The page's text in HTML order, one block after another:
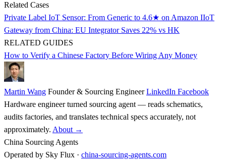
Related Cases
Private Label IoT Sensor: From Generic to 4.6★ on Amazon IIoT
Gateway from China: EU Integrator Saves 22% vs HK
RELATED GUIDES
How to Verify a Chinese Factory Before Wiring Any Money
Martin Wang Founder & Sourcing Engineer LinkedIn Facebook
Hardware engineer turned sourcing agent — reads schematics,
audits factories, and translates technical specs accurately, not
approximately. About →
China Sourcing Agents
Operated by Sky Flux · china-sourcing-agents.com